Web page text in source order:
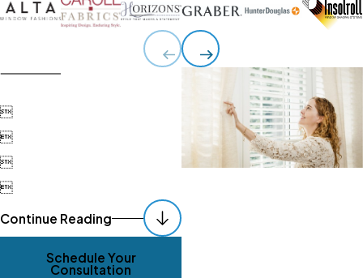




Continue Reading
Schedule Your
Consultation